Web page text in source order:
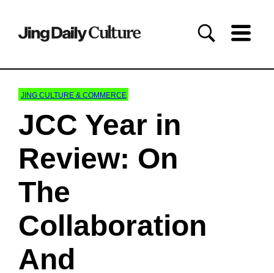
JING CULTURE & COMMERCE
JCC Year in
Review: On
The
Collaboration
And